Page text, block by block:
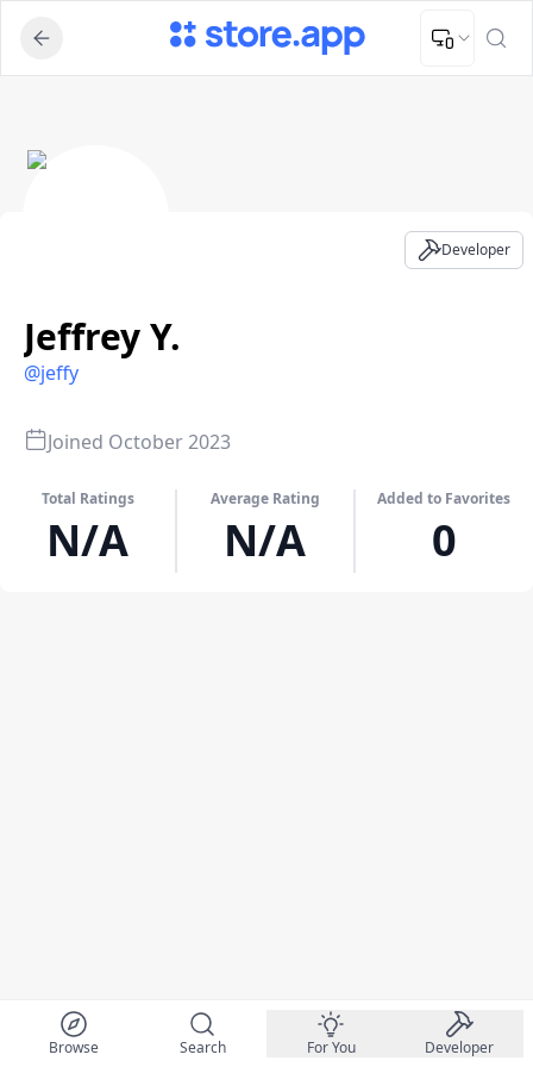
Upload Image
Upload and adjust your image to fit the required dimensions
Jeffrey Y.
@jeffy
Developer
Joined October 2023
Total Ratings
N/A
Average Rating
N/A
Added to Favorites
0
Browse Search For You Developer